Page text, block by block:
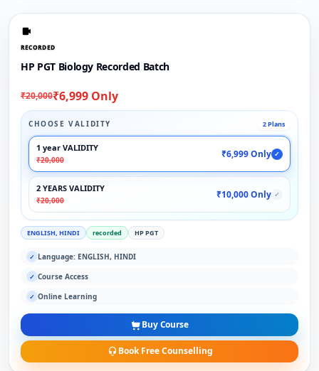
RECORDED
HP PGT Biology Recorded Batch
₹20,000₹6,999 Only
CHOOSE VALIDITY 2 Plans
1 year VALIDITY
₹20,000
₹6,999 Only ✓
2 YEARS VALIDITY
₹20,000
₹10,000 Only ✓
ENGLISH, HINDI recorded HP PGT
✓ Language: ENGLISH, HINDI
✓ Course Access
✓ Online Learning
Buy Course
Book Free Counselling